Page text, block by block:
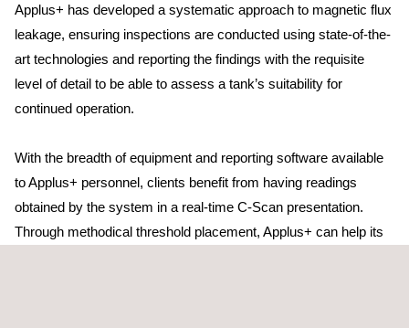
Applus+ has developed a systematic approach to magnetic flux
leakage, ensuring inspections are conducted using state-of-the-
art technologies and reporting the findings with the requisite
level of detail to be able to assess a tank’s suitability for
continued operation.
With the breadth of equipment and reporting software available
to Applus+ personnel, clients benefit from having readings
obtained by the system in a real-time C-Scan presentation.
Through methodical threshold placement, Applus+ can help its